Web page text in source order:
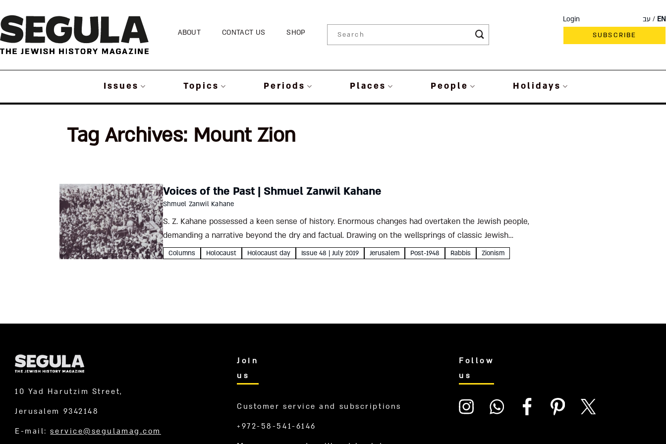
to
content
ABOUT CONTACT US SHOP
Login עב
EN
SUBSCRIBE
Issues Topics Periods Places People Holidays
Tag Archives: Mount Zion
Voices of the Past | Shmuel Zanwil Kahane
Shmuel Zanwil Kahane
S. Z. Kahane possessed a keen sense of history. Enormous changes had overtaken the Jewish people,
demanding a narrative beyond the dry and factual. Drawing on the wellsprings of classic Jewish
exegetical literature, Kahane penned...
Columns Holocaust Holocaust day Issue 48 | July 2019 Jerusalem Post-1948 Rabbis Zionism
10 Yad Harutzim Street,
Jerusalem 9342148
E-mail:service@segulamag.com
Join
us
Customer service and subscriptions
+972-58-541-6146
Follow
us